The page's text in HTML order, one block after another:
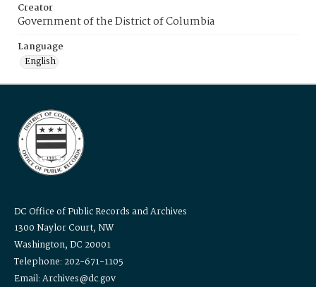
Creator
Government of the District of Columbia
Language
English
DC Office of Public Records and Archives
1300 Naylor Court, NW
Washington, DC 20001
Telephone: 202-671-1105
Email: Archives@dc.gov